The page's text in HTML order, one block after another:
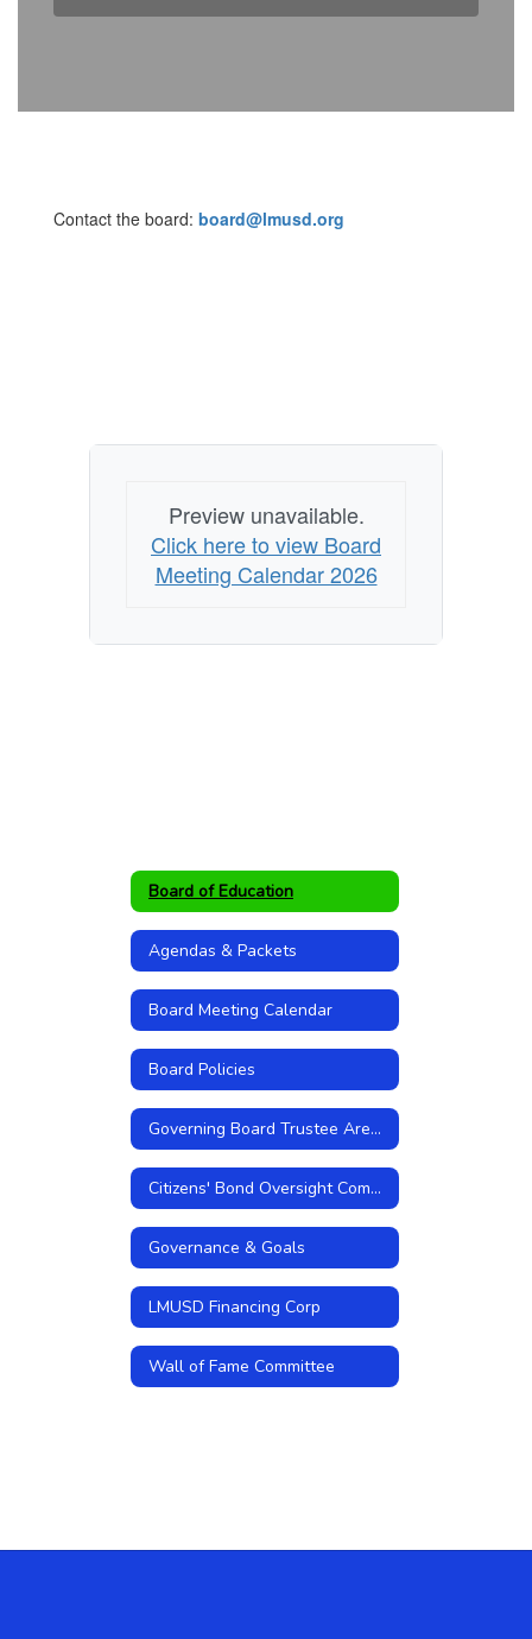
Contact the board: board@lmusd.org
Preview unavailable.
Click here to view Board
Meeting Calendar 2026
Board of Education
Agendas & Packets
Board Meeting Calendar
Board Policies
Governing Board Trustee Areas
Citizens' Bond Oversight Committee
Governance & Goals
LMUSD Financing Corp
Wall of Fame Committee